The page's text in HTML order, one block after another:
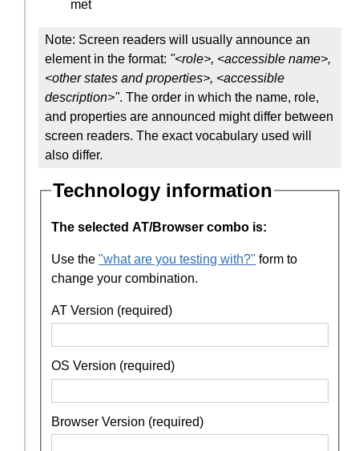
met
Note: Screen readers will usually announce an
element in the format: "<role>, <accessible name>,
<other states and properties>, <accessible
description>". The order in which the name, role,
and properties are announced might differ between
screen readers. The exact vocabulary used will
also differ.
Technology information
The selected AT/Browser combo is:
Use the"what are you testing with?" form to
change your combination.
AT Version (required)
OS Version (required)
Browser Version (required)